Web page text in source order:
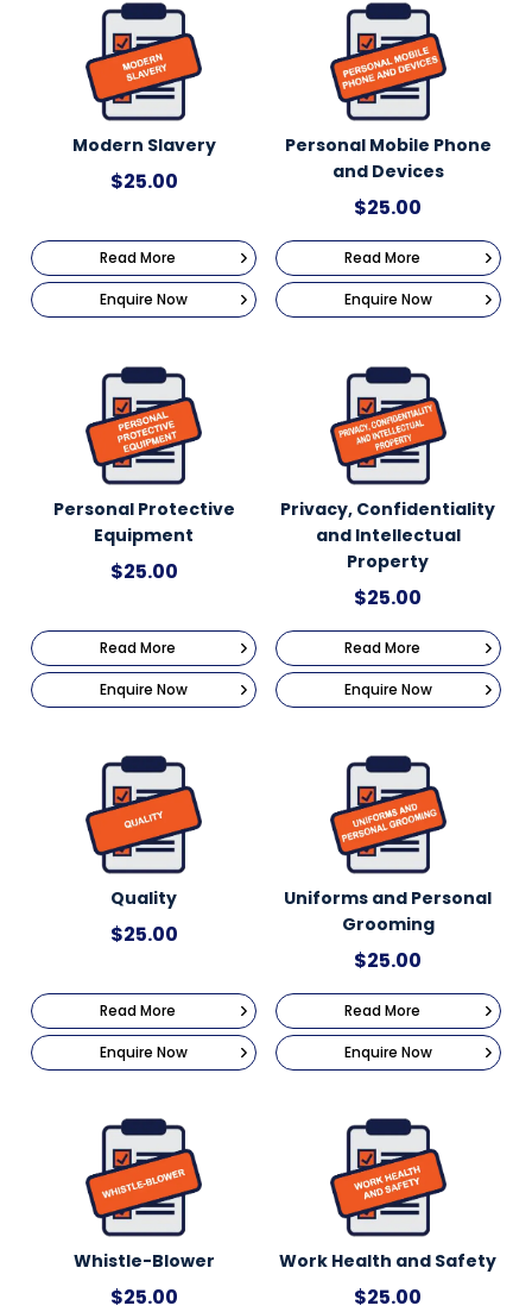
Modern Slavery
$25.00
Read More
Enquire Now
Personal Mobile Phone
and Devices
$25.00
Read More
Enquire Now
Personal Protective
Equipment
$25.00
Read More
Enquire Now
Privacy, Confidentiality
and Intellectual
Property
$25.00
Read More
Enquire Now
Quality
$25.00
Read More
Enquire Now
Uniforms and Personal
Grooming
$25.00
Read More
Enquire Now
Whistle-Blower
$25.00
Work Health and Safety
$25.00